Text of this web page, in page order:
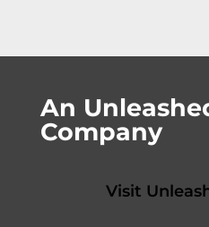
An
Company
Visit